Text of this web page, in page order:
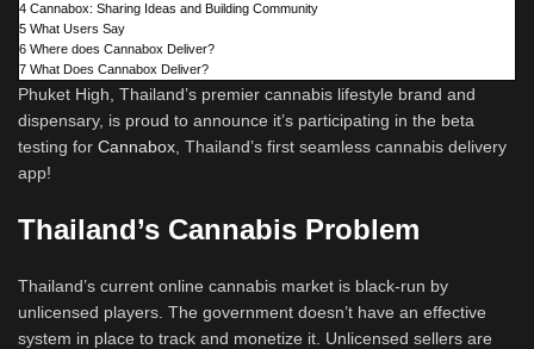
4 Cannabox: Sharing Ideas and Building Community
5 What Users Say
6 Where does Cannabox Deliver?
7 What Does Cannabox Deliver?
Phuket High, Thailand’s premier cannabis lifestyle brand and
dispensary, is proud to announce it’s participating in the beta
testing for Cannabox , Thailand’s first seamless cannabis delivery
app!
Thailand’s Cannabis Problem
Thailand’s current online cannabis market is black-run by
unlicensed players. The government doesn’t have an effective
system in place to track and monetize it. Unlicensed sellers are